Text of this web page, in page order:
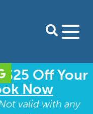
$25 Off Your
Now
valid with any